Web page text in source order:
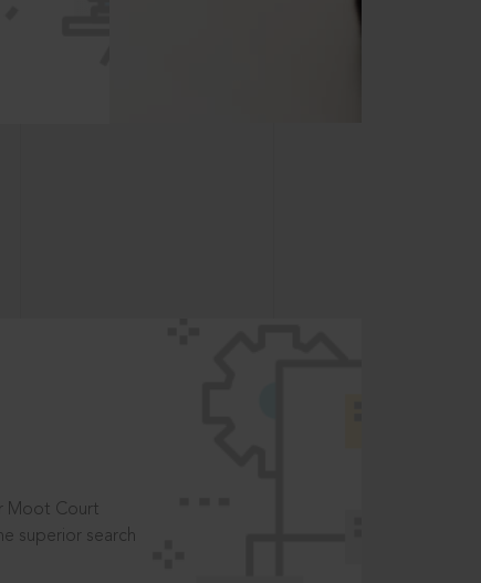
Moot Court
superior search